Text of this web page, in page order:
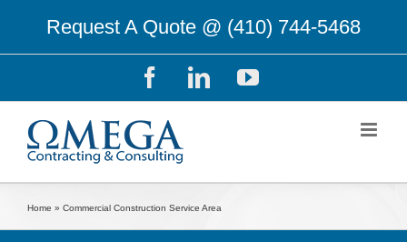
Request A Quote @ (410) 744-5468
FacebookLinkedInYouTube
Home » Commercial Construction Service Area